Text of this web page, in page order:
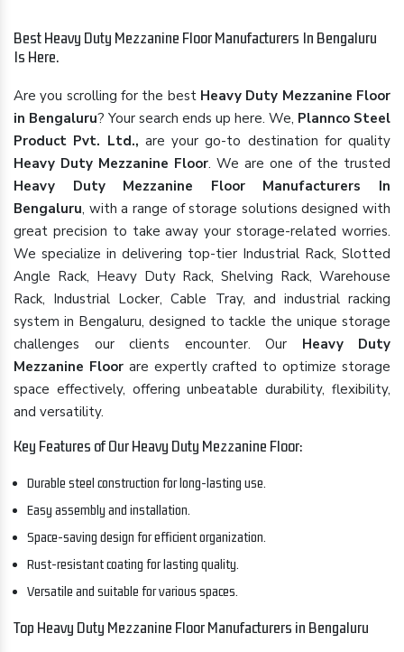
Best Heavy Duty Mezzanine Floor Manufacturers In Bengaluru
Is Here.
Are you scrolling for the best Heavy Duty Mezzanine Floor
in Bengaluru? Your search ends up here. We, Plannco Steel
Product Pvt. Ltd., are your go-to destination for quality
Heavy Duty Mezzanine Floor. We are one of the trusted
Heavy Duty Mezzanine Floor Manufacturers In
Bengaluru, with a range of storage solutions designed with
great precision to take away your storage-related worries.
We specialize in delivering top-tier Industrial Rack, Slotted
Angle Rack, Heavy Duty Rack, Shelving Rack, Warehouse
Rack, Industrial Locker, Cable Tray, and industrial racking
system in Bengaluru, designed to tackle the unique storage
challenges our clients encounter. Our Heavy Duty
Mezzanine Floorare expertly crafted to optimize storage
space effectively, offering unbeatable durability, flexibility,
and versatility.
Key Features of Our Heavy Duty Mezzanine Floor:
Durable steel construction for long-lasting use.
Easy assembly and installation.
Space-saving design for efficient organization.
Rust-resistant coating for lasting quality.
Versatile and suitable for various spaces.
Top Heavy Duty Mezzanine Floor Manufacturers in Bengaluru